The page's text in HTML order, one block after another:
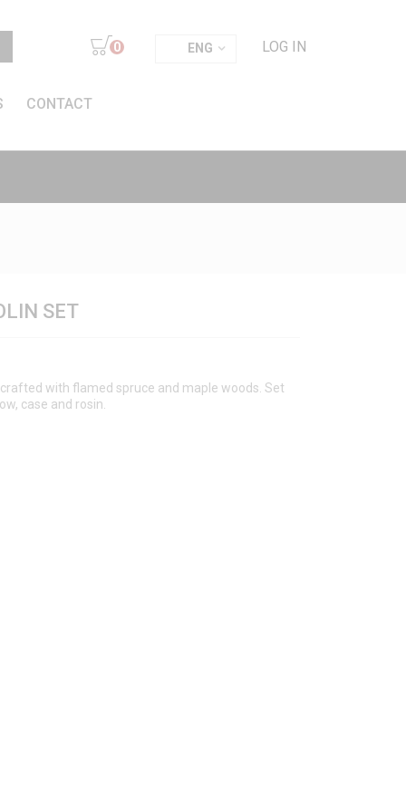
LOG IN
ENG
0
CONTACT
SET
with flamed spruce and maple woods. Set
case and rosin.